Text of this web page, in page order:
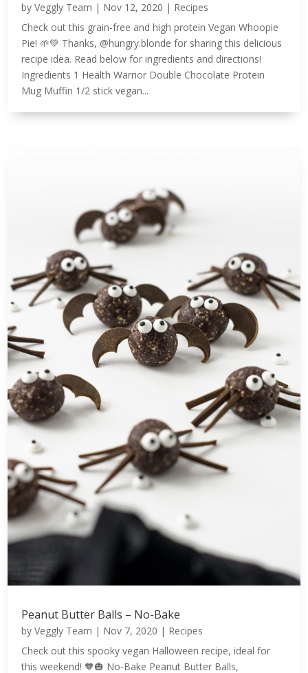
byVeggly Team | Nov 12, 2020 | Recipes
Check out this grain-free and high protein Vegan Whoopie
Pie! 🌱💚 Thanks, @hungry.blonde for sharing this delicious
recipe idea. Read below for ingredients and directions!⁠
Ingredients 1 Health Warrior Double Chocolate Protein
Mug Muffin 1/2 stick vegan...
Peanut Butter Balls – No-Bake
byVeggly Team | Nov 7, 2020 | Recipes
Check out this spooky vegan Halloween recipe, ideal for
this weekend! 🧡🎃 No-Bake Peanut Butter Balls,